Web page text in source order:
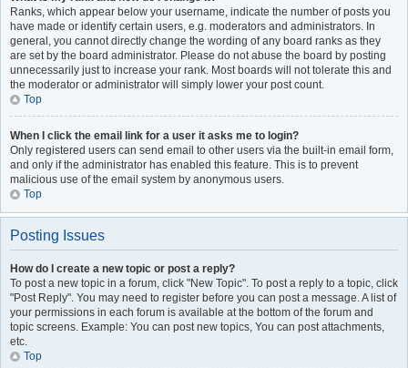
Ranks, which appear below your username, indicate the number of posts you
have made or identify certain users, e.g. moderators and administrators. In
general, you cannot directly change the wording of any board ranks as they
are set by the board administrator. Please do not abuse the board by posting
unnecessarily just to increase your rank. Most boards will not tolerate this and
the moderator or administrator will simply lower your post count.
Top
When I click the email link for a user it asks me to login?
Only registered users can send email to other users via the built-in email form,
and only if the administrator has enabled this feature. This is to prevent
malicious use of the email system by anonymous users.
Top
Posting Issues
How do I create a new topic or post a reply?
To post a new topic in a forum, click "New Topic". To post a reply to a topic, click
"Post Reply". You may need to register before you can post a message. A list of
your permissions in each forum is available at the bottom of the forum and
topic screens. Example: You can post new topics, You can post attachments,
etc.
Top